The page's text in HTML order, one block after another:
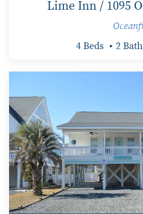
Lime Inn / 1095
4 Beds 2